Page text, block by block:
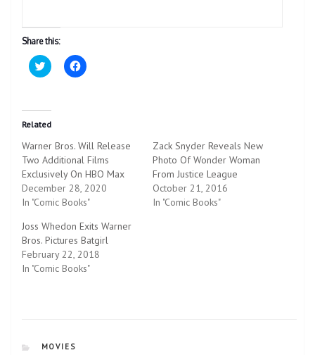
Share this:
C
l
t
o
s
a
r
e
o
n
T
w
t
t
e
(
O
p
w
C
l
a
r
e
o
n
F
a
e
b
o
o
k
(
O
Related
Warner Bros. Will Release
Two Additional Films
Exclusively On HBO Max
December 28, 2020
In "Comic Books"
Zack Snyder Reveals New
Photo Of Wonder Woman
From Justice League
October 21, 2016
In "Comic Books"
Joss Whedon Exits Warner
Bros. Pictures Batgirl
February 22, 2018
In "Comic Books"
CATEGORIES
MOVIES